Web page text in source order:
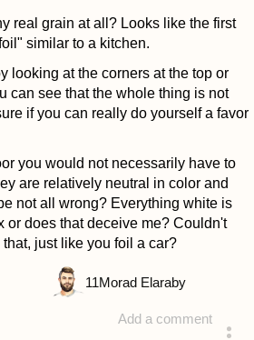
real grain at all? Looks like the first
similar to a kitchen.
looking at the corners at the top or
can see that the whole thing is not
if you can really do yourself a favor
you would not necessarily have to
are relatively neutral in color and
not all wrong? Everything white is
or does that deceive me? Couldn't
just like you foil a car?
Add a comment
11Morad Elaraby